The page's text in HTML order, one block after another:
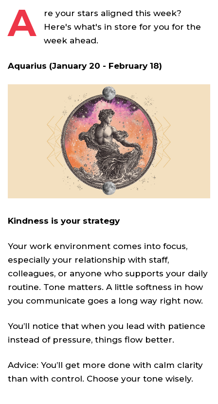
A
re your stars aligned this week?
Here's what's in store for you for the
week ahead.
Aquarius (January 20 - February 18)
Kindness is your strategy
Your work environment comes into focus,
especially your relationship with staff,
colleagues, or anyone who supports your daily
routine. Tone matters. A little softness in how
you communicate goes a long way right now.
You’ll notice that when you lead with patience
instead of pressure, things flow better.
Advice: You’ll get more done with calm clarity
than with control. Choose your tone wisely.